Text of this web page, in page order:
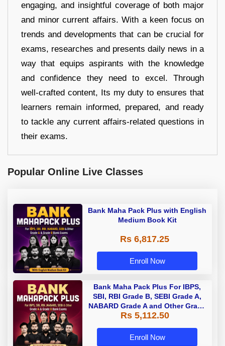
engaging, and insightful coverage of both major
and minor current affairs. With a keen focus on
trends and developments that can be crucial for
exams, researches and presents daily news in a
way that equips aspirants with the knowledge
and confidence they need to excel. Through
well-crafted content, Its my duty to ensures that
learners remain informed, prepared, and ready
to tackle any current affairs-related questions in
their exams.
Popular Online Live Classes
Bank Maha Pack Plus with English
Medium Book Kit
Rs 6,817.25
Enroll Now
Bank Maha Pack Plus For IBPS,
SBI, RBI Grade B, SEBI Grade A,
NABARD Grade A and Other Grade
A & Grade B Bank Exams
Rs 5,112.50
Enroll Now